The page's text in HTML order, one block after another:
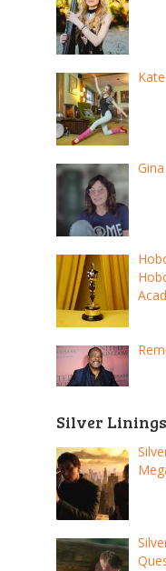
Silver